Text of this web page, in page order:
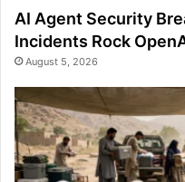
AI Agent Security
Incidents Rock
August 5, 2026